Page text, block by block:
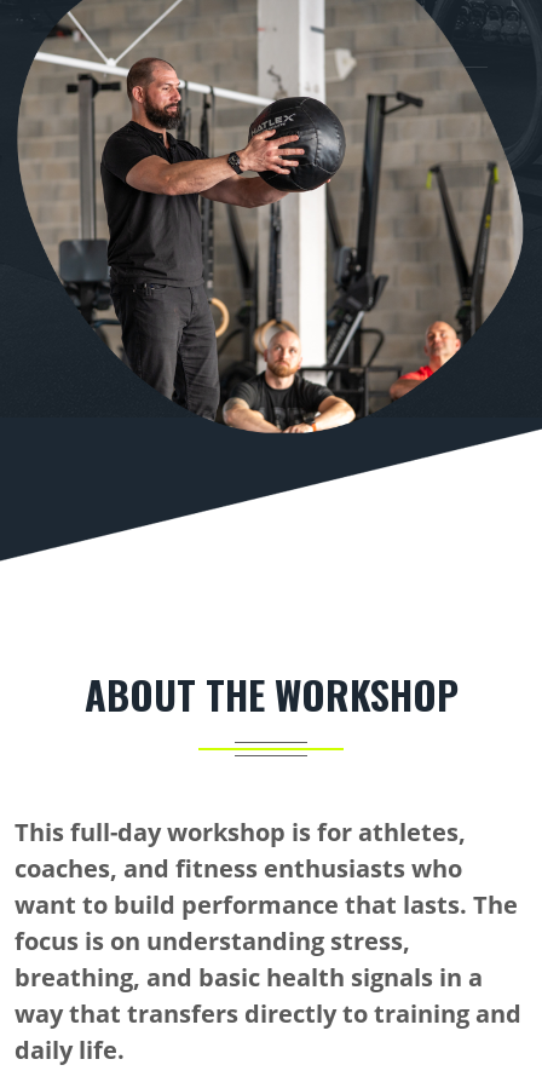
ABOUT THE WORKSHOP
This full-day workshop is for athletes,
coaches, and fitness enthusiasts who
want to build performance that lasts. The
focus is on understanding stress,
breathing, and basic health signals in a
way that transfers directly to training and
daily life.